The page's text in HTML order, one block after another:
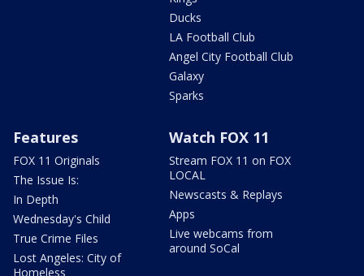
Ducks
LA Football Club
Angel City Football Club
Galaxy
Sparks
Features
FOX 11 Originals
The Issue Is:
In Depth
Wednesday's Child
True Crime Files
Lost Angeles: City of
Homeless
Watch FOX 11
Stream FOX 11 on FOX
LOCAL
Newscasts & Replays
Apps
Live webcams from
around SoCal